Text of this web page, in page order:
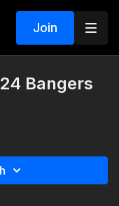
Join
Bangers